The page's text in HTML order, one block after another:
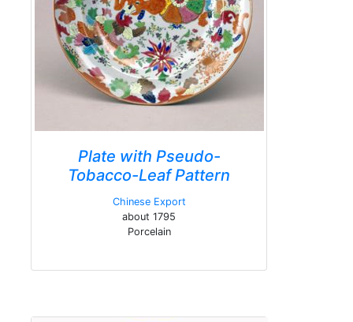
Plate with Pseudo-
Tobacco-Leaf Pattern
Chinese Export
about 1795
Porcelain